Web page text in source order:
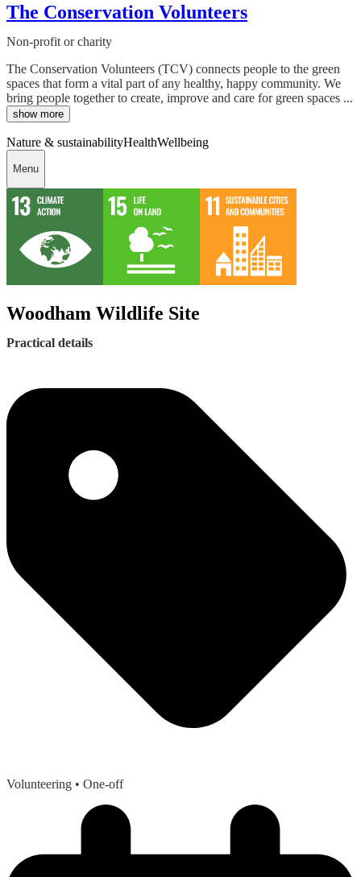
The Conservation Volunteers
Non-profit or charity
The Conservation Volunteers (TCV) connects people to the green
spaces that form a vital part of any healthy, happy community. We
bring people together to create, improve and care for green spaces ...
show more
Nature & sustainabilityHealthWellbeing
Menu
Woodham Wildlife Site
Practical details
Volunteering • One-off